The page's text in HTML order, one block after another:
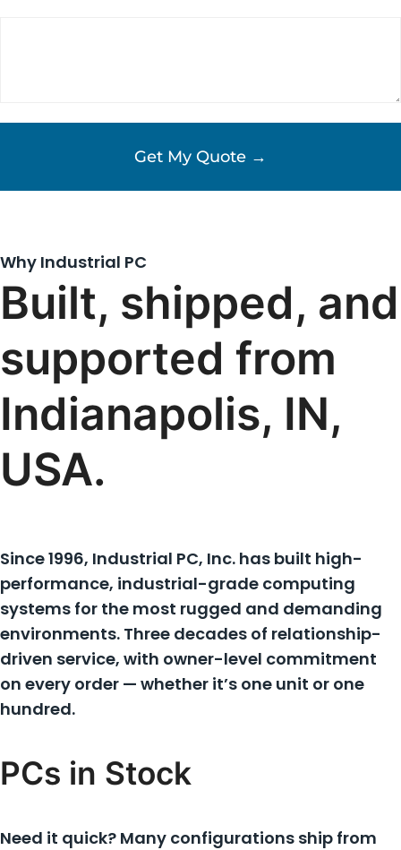
Why Industrial PC
Built, shipped, and
supported from
Indianapolis, IN,
USA.
Since 1996, Industrial PC, Inc. has built high-
performance, industrial-grade computing
systems for the most rugged and demanding
environments. Three decades of relationship-
driven service, with owner-level commitment
on every order — whether it’s one unit or one
hundred.
PCs in Stock
Need it quick? Many configurations ship from